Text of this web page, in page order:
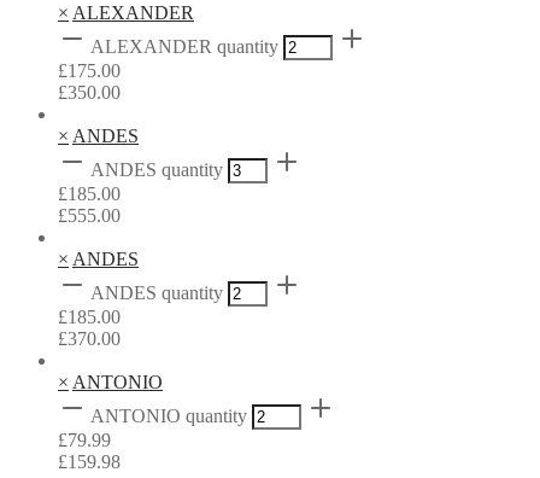
× ALEXANDER
ALEXANDER quantity
£175.00
£350.00
× ANDES
ANDES quantity
£185.00
£555.00
× ANDES
ANDES quantity
£185.00
£370.00
× ANTONIO
ANTONIO quantity
£79.99
£159.98